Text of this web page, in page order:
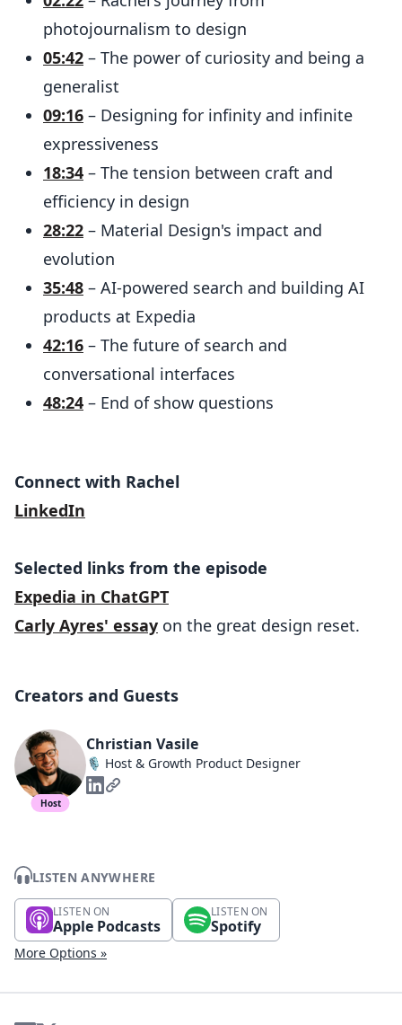
photojournalism to design
05:42 – The power of curiosity and being a
generalist
09:16 – Designing for infinity and infinite
expressiveness
18:34 – The tension between craft and
efficiency in design
28:22 – Material Design's impact and
evolution
35:48 – AI-powered search and building AI
products at Expedia
42:16 – The future of search and
conversational interfaces
48:24 – End of show questions
Connect with Rachel
LinkedIn
Selected links from the episode
Expedia in ChatGPT
Carly Ayres' essay on the great design reset.
Creators and Guests
Host
Christian Vasile
🎙️ Host & Growth Product Designer
LISTEN ANYWHERE
LISTEN ON
Apple Podcasts
LISTEN ON
Spotify
More Options »